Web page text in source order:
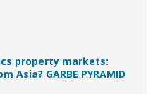
property markets:
Asia? GARBE PYRAMID